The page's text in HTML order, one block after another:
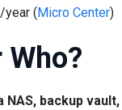
year (Micro Center)
NAS, backup vault,